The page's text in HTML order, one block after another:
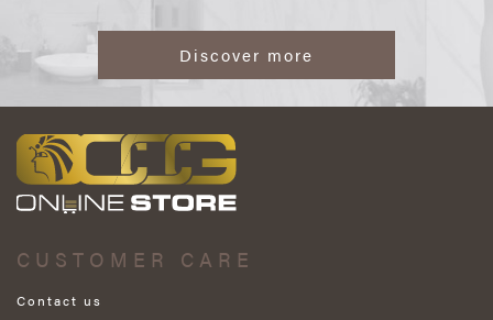
Discover more
CUSTOMER CARE
Contact us